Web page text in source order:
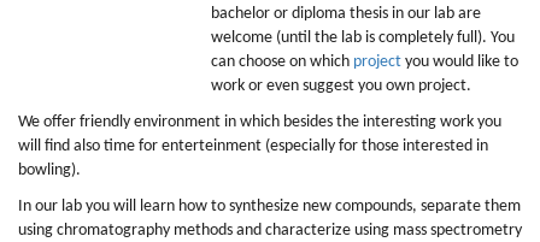
bachelor or diploma thesis in our lab are
welcome (until the lab is completely full). You
can choose on which project you would like to
work or even suggest you own project.
We offer friendly environment in which besides the interesting work you
will find also time for enterteinment (especially for those interested in
bowling).
In our lab you will learn how to synthesize new compounds, separate them
using chromatography methods and characterize using mass spectrometry